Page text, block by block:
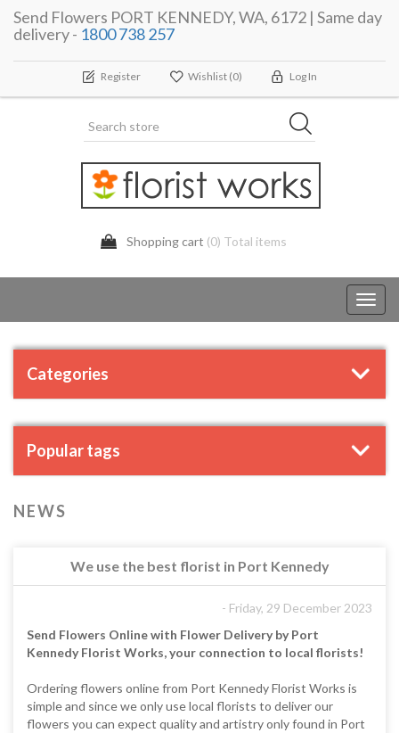
Send Flowers PORT KENNEDY, WA, 6172 | Same day
delivery - 1800 738 257
Register Wishlist (0) Log In
Shopping cart (0) Total items
Categories
Popular tags
NEWS
We use the best florist in Port Kennedy
- Friday, 29 December 2023
Send Flowers Online with Flower Delivery by Port
Kennedy Florist Works, your connection to local florists!
Ordering flowers online from Port Kennedy Florist Works is
simple and since we only use local florists to deliver our
flowers you can expect quality and artistry only found in Port